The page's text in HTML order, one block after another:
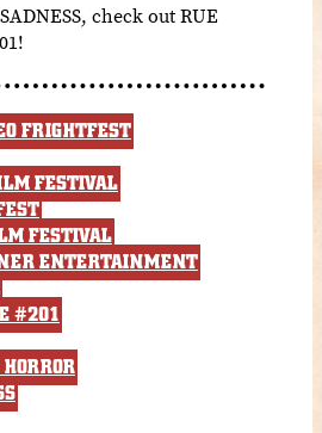
check out RUE
FRIGHTFEST
FESTIVAL
FESTIVAL
ENTERTAINMENT
#201